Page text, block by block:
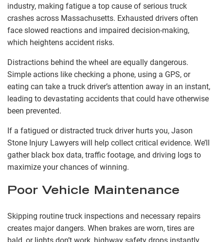
industry, making fatigue a top cause of serious truck
crashes across Massachusetts. Exhausted drivers often
face slowed reactions and impaired decision-making,
which heightens accident risks.
Distractions behind the wheel are equally dangerous.
Simple actions like checking a phone, using a GPS, or
eating can take a truck driver’s attention away in an instant,
leading to devastating accidents that could have otherwise
been prevented.
If a fatigued or distracted truck driver hurts you, Jason
Stone Injury Lawyers will help collect critical evidence. We’ll
gather black box data, traffic footage, and driving logs to
maximize your chances of winning.
Poor Vehicle Maintenance
Skipping routine truck inspections and necessary repairs
creates major dangers. When brakes are worn, tires are